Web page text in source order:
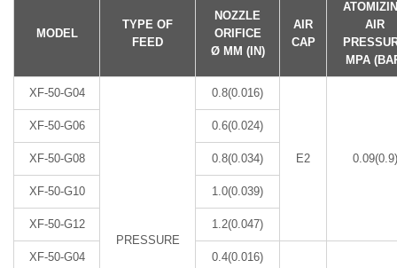
MODEL
TYPE OF
FEED
NOZZLE
ORIFICE
Ø MM (IN)
AIR
CAP
AIR
MPA
XF-50-G04
PRESSURE
0.8(0.016)
E2 0.09(0.9)
XF-50-G06 0.6(0.024)
XF-50-G08 0.8(0.034)
XF-50-G10 1.0(0.039)
XF-50-G12 1.2(0.047)
XF-50-G04 0.4(0.016)